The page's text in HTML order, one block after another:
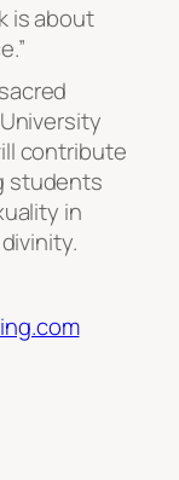
is about
contribute
students
in